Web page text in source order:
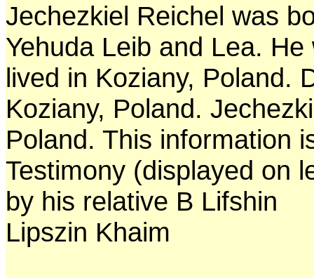
Jechezkiel Reichel was
Yehuda Leib and Lea.
lived in Koziany, Poland.
Koziany, Poland.
Poland. This information
Testimony (displayed on
by his relative B Lifshin
Lipszin Khaim